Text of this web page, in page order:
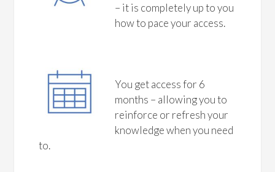
– it is completely up to you
how to pace your access.
You get access for 6
months – allowing you to
reinforce or refresh your
knowledge when you need
to.